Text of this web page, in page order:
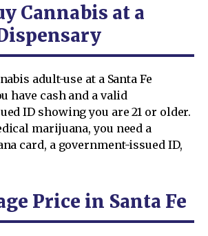
Cannabis at a
adult-use at a Santa Fe
have cash and a valid
ID showing you are 21 or older.
marijuana, you need a
card, a government-issued ID,
Price in Santa Fe